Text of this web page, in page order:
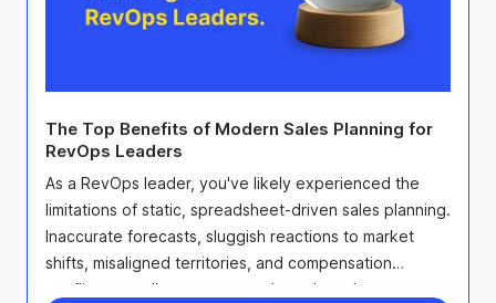
The Top Benefits of Modern Sales Planning for
RevOps Leaders
As a RevOps leader, you've likely experienced the
limitations of static, spreadsheet-driven sales planning.
Inaccurate forecasts, sluggish reactions to market
shifts, misaligned territories, and compensation
conflicts can all sap team morale and erode ...